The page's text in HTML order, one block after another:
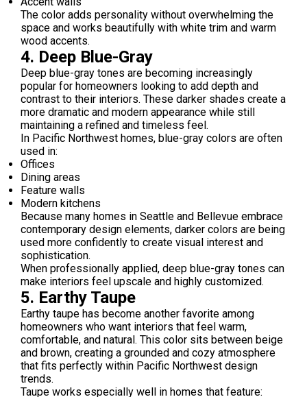
The color adds personality without overwhelming the
space and works beautifully with white trim and warm
wood accents.
4. Deep Blue-Gray
Deep blue-gray tones are becoming increasingly
popular for homeowners looking to add depth and
contrast to their interiors. These darker shades create a
more dramatic and modern appearance while still
maintaining a refined and timeless feel.
In Pacific Northwest homes, blue-gray colors are often
used in:
Offices
Dining areas
Feature walls
Modern kitchens
Because many homes in Seattle and Bellevue embrace
contemporary design elements, darker colors are being
used more confidently to create visual interest and
sophistication.
When professionally applied, deep blue-gray tones can
make interiors feel upscale and highly customized.
5. Earthy Taupe
Earthy taupe has become another favorite among
homeowners who want interiors that feel warm,
comfortable, and natural. This color sits between beige
and brown, creating a grounded and cozy atmosphere
that fits perfectly within Pacific Northwest design
trends.
Taupe works especially well in homes that feature: